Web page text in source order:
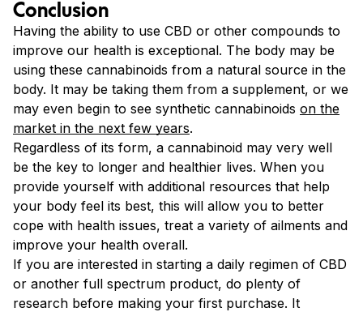
Conclusion
Having the ability to use CBD or other compounds to
improve our health is exceptional. The body may be
using these cannabinoids from a natural source in the
body. It may be taking them from a supplement, or we
may even begin to see synthetic cannabinoids on the
market in the next few years.
Regardless of its form, a cannabinoid may very well
be the key to longer and healthier lives. When you
provide yourself with additional resources that help
your body feel its best, this will allow you to better
cope with health issues, treat a variety of ailments and
improve your health overall.
If you are interested in starting a daily regimen of CBD
or another full spectrum product, do plenty of
research before making your first purchase. It